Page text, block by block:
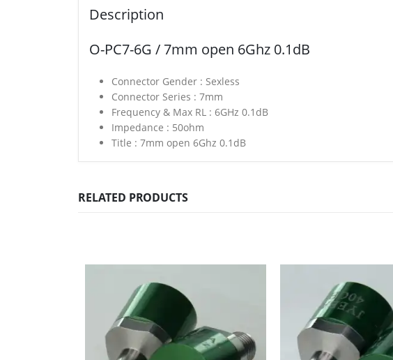
Description
O-PC7-6G / 7mm open 6Ghz 0.1dB
Connector Gender : Sexless
Connector Series : 7mm
Frequency & Max RL : 6GHz 0.1dB
Impedance : 50ohm
Title : 7mm open 6Ghz 0.1dB
RELATED PRODUCTS